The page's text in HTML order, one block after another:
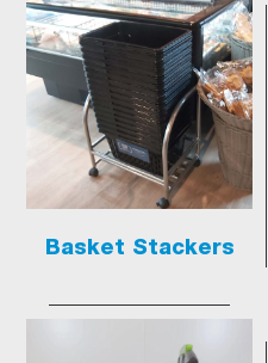
Basket Stackers